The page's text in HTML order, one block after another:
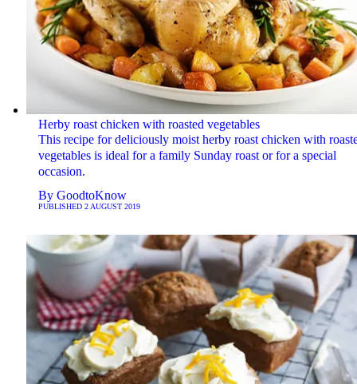
Herby roast chicken with roasted vegetables
This recipe for deliciously moist herby roast chicken with
vegetables is ideal for a family Sunday roast or for a special
occasion.
By GoodtoKnow
PUBLISHED 2 AUGUST 2019